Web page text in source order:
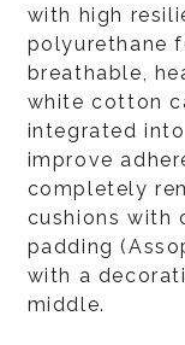
with high
polyurethane
breathable,
white cotton
integrated
improve
completely
cushions with
padding
with a
middle.